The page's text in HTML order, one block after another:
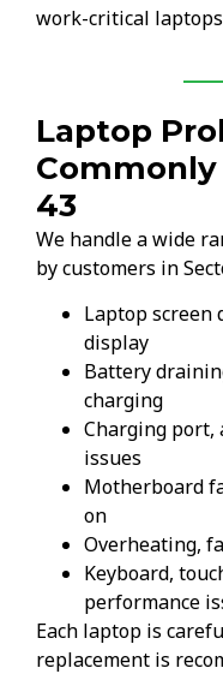
work-critical
Laptop
43
We handle a wide
by customers in
Laptop screen
display
Battery
charging
Charging port,
issues
Motherboard
on
Overheating,
Keyboard,
performance
Each laptop is
replacement is